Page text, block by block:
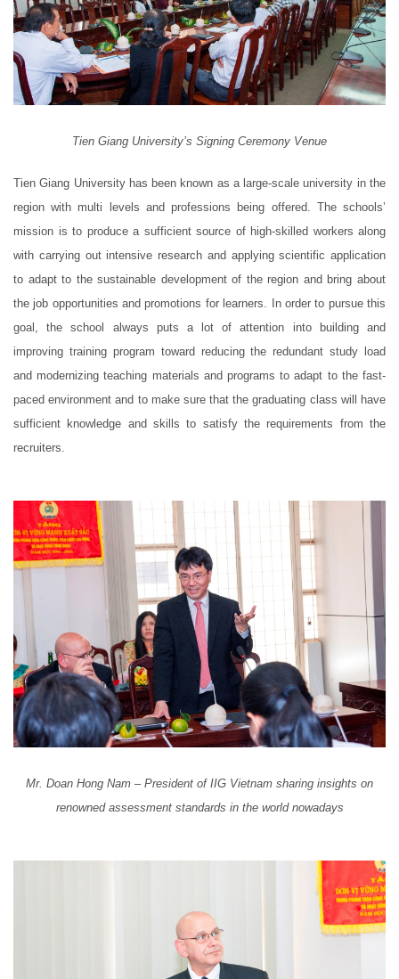
Tien Giang University’s Signing Ceremony Venue
Tien Giang University has been known as a large-scale university in the
region with multi levels and professions being offered. The schools’
mission is to produce a sufficient source of high-skilled workers along
with carrying out intensive research and applying scientific application
to adapt to the sustainable development of the region and bring about
the job opportunities and promotions for learners. In order to pursue this
goal, the school always puts a lot of attention into building and
improving training program toward reducing the redundant study load
and modernizing teaching materials and programs to adapt to the fast-
paced environment and to make sure that the graduating class will have
sufficient knowledge and skills to satisfy the requirements from the
recruiters.
Mr. Doan Hong Nam – President of IIG Vietnam sharing insights on
renowned assessment standards in the world nowadays